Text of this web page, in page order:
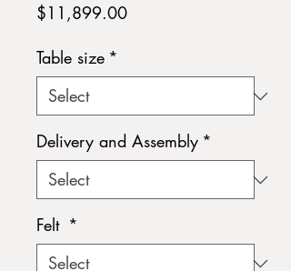
$11,899.00Price
Table size *
Delivery and Assembly *
Felt *